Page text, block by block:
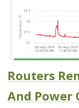
Routers
And Power